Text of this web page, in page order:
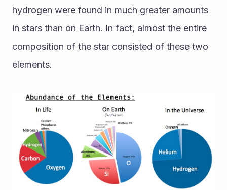
hydrogen were found in much greater amounts
in stars than on Earth. In fact, almost the entire
composition of the star consisted of these two
elements.